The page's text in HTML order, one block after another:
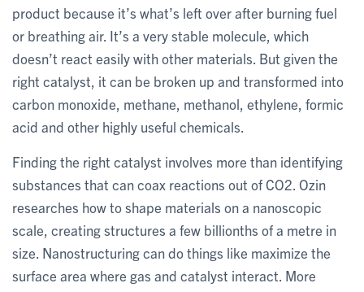
product because it’s what’s left over after burning fuel
or breathing air. It’s a very stable molecule, which
doesn’t react easily with other materials. But given the
right catalyst, it can be broken up and transformed into
carbon monoxide, methane, methanol, ethylene, formic
acid and other highly useful chemicals.
Finding the right catalyst involves more than identifying
substances that can coax reactions out of CO2. Ozin
researches how to shape materials on a nanoscopic
scale, creating structures a few billionths of a metre in
size. Nanostructuring can do things like maximize the
surface area where gas and catalyst interact. More